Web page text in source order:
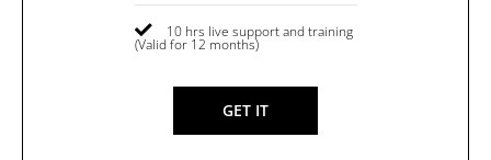
10 hrs live support and training
(Valid for 12 months)
GET IT